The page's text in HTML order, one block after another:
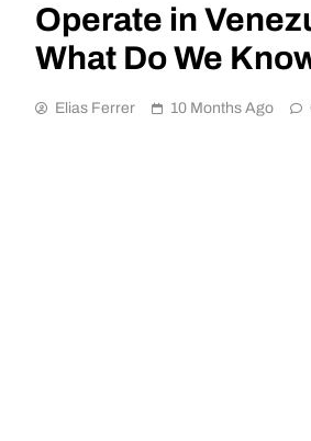
Operate in
What Do We
Elias Ferrer 10 Months Ago